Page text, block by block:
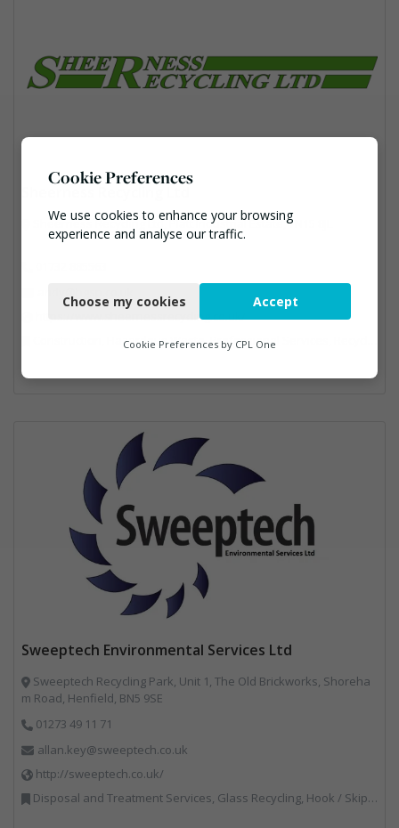
Sheerness Recycling Ltd, Platt Industrial Estate, TN15 8JL
https://www.sheernessrecycling.co.uk/
Construction, Hazardous Waste, Professional Services, Recycled Aggregates, Recycling
Sweeptech Environmental Services Ltd
Sweeptech Recycling Park, Unit 1, The Old Brickworks, Shoreha
m Road, Henfield, BN5 9SE
01273 49 11 71
allan.key@sweeptech.co.uk
http://sweeptech.co.uk/
Disposal and Treatment Services, Glass Recycling, Hook / Skip Loaders, Local Environmental Quality, Material Recycling Facilities, Professional Services, Recycled Aggregates, Recycling, Sewage, Specialist Waste Streams, Street Cleaning, Vehicle Hire, Vehicles, Plant and Equipment, Waste Machinery, Waste Management Companies, Waste Water Treatment
Cookie Preferences
We use cookies to enhance your browsing
experience and analyse our traffic.
Functional
Marketing
Choose my cookies Accept
Cookie Preferences by CPL One